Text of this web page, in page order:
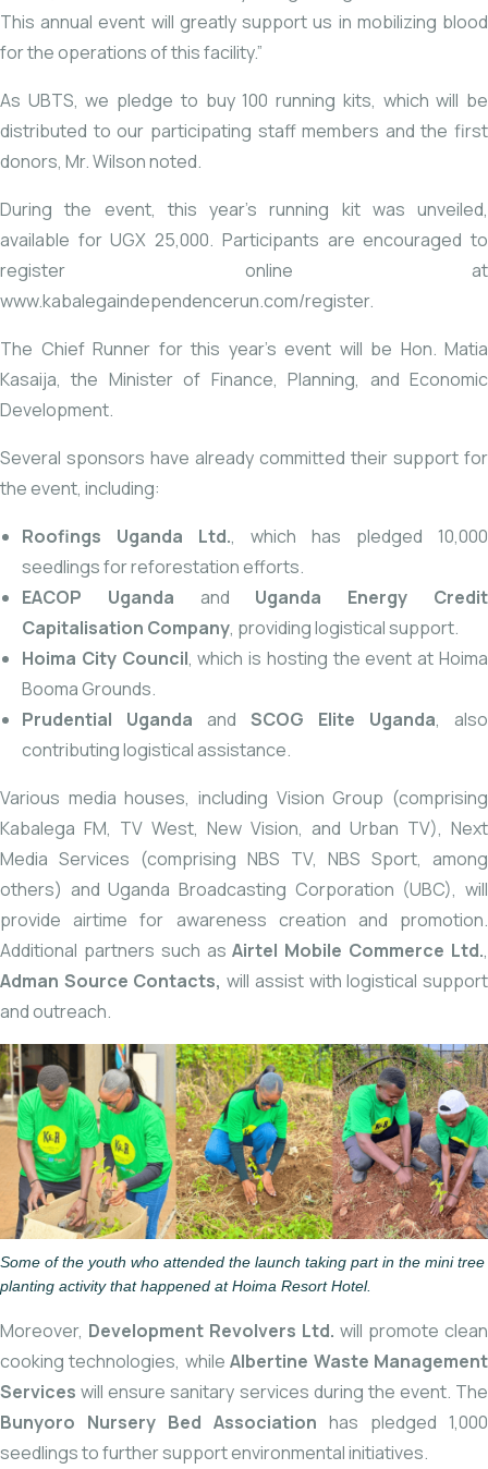
This annual event will greatly support us in mobilizing blood
for the operations of this facility.”
As UBTS, we pledge to buy 100 running kits, which will be
distributed to our participating staff members and the first
donors, Mr. Wilson noted.
During the event, this year’s running kit was unveiled,
available for UGX 25,000. Participants are encouraged to
register online at
www.kabalegaindependencerun.com/register.
The Chief Runner for this year’s event will be Hon. Matia
Kasaija, the Minister of Finance, Planning, and Economic
Development.
Several sponsors have already committed their support for
the event, including:
Roofings Uganda Ltd., which has pledged 10,000
seedlings for reforestation efforts.
EACOP Uganda and Uganda Energy Credit
Capitalisation Company, providing logistical support.
Hoima City Council, which is hosting the event at Hoima
Booma Grounds.
Prudential Uganda and SCOG Elite Uganda, also
contributing logistical assistance.
Various media houses, including Vision Group (comprising
Kabalega FM, TV West, New Vision, and Urban TV), Next
Media Services (comprising NBS TV, NBS Sport, among
others) and Uganda Broadcasting Corporation (UBC), will
provide airtime for awareness creation and promotion.
Additional partners such asAirtel Mobile Commerce Ltd.,
Adman Source Contacts, will assist with logistical support
and outreach.
Some of the youth who attended the launch taking part in the mini tree
planting activity that happened at Hoima Resort Hotel.
Moreover, Development Revolvers Ltd. will promote clean
cooking technologies, whileAlbertine Waste Management
Services will ensure sanitary services during the event. The
Bunyoro Nursery Bed Association has pledged 1,000
seedlings to further support environmental initiatives.